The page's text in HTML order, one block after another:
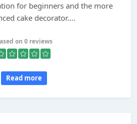
for beginners and the more
cake decorator....
on 0 reviews
Read more